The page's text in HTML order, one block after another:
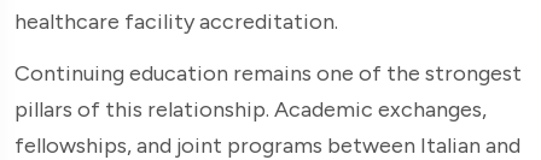
healthcare facility accreditation.
Continuing education remains one of the strongest
pillars of this relationship. Academic exchanges,
fellowships, and joint programs between Italian and